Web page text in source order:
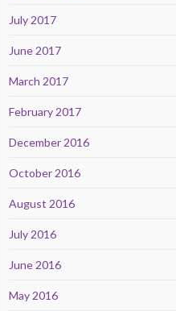
July 2017
June 2017
March 2017
February 2017
December 2016
October 2016
August 2016
July 2016
June 2016
May 2016